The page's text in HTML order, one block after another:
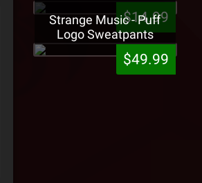
$14.99
Strange Music - Puff
Logo Sweatpants
$49.99